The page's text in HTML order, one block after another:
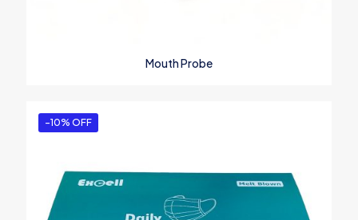
Mouth Probe
-10% OFF